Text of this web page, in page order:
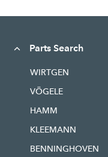
Parts Search
WIRTGEN
VÖGELE
HAMM
KLEEMANN
BENNINGHOVEN